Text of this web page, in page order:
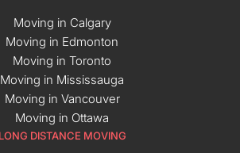
Moving in Calgary
Moving in Edmonton
Moving in Toronto
Moving in Mississauga
Moving in Vancouver
Moving in Ottawa
LONG DISTANCE MOVING